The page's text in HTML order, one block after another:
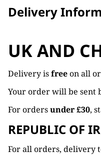
Delivery
UK AND
Delivery isfreeon all
Your order will be sent
For ordersunder £30,
REPUBLIC OF
For all orders, delivery